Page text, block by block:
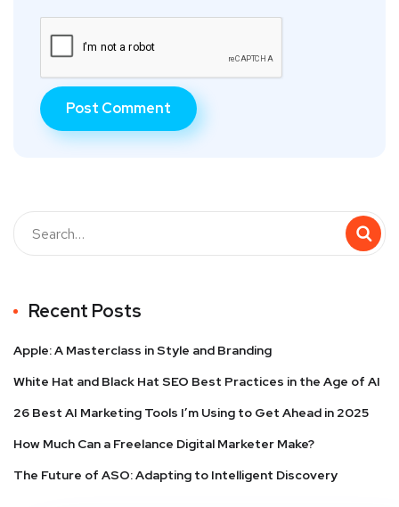
Recent Posts
Apple: A Masterclass in Style and Branding
White Hat and Black Hat SEO Best Practices in the Age of AI
26 Best AI Marketing Tools I’m Using to Get Ahead in 2025
How Much Can a Freelance Digital Marketer Make?
The Future of ASO: Adapting to Intelligent Discovery